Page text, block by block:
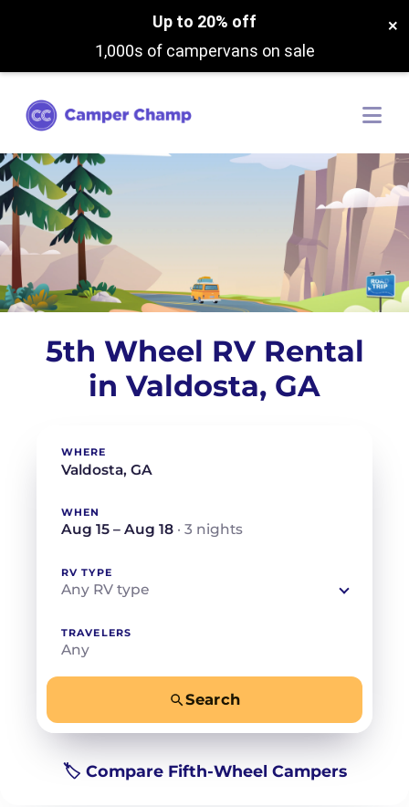
Up to 20% off
1,000s of campervans on sale
×
5th Wheel RV Rental
in Valdosta, GA
WHERE
WHEN
Aug 15 – Aug 18 · 3 nights
RV TYPE
Any RV type
TRAVELERS
Any
Search
🏷️ Compare Fifth-Wheel Campers